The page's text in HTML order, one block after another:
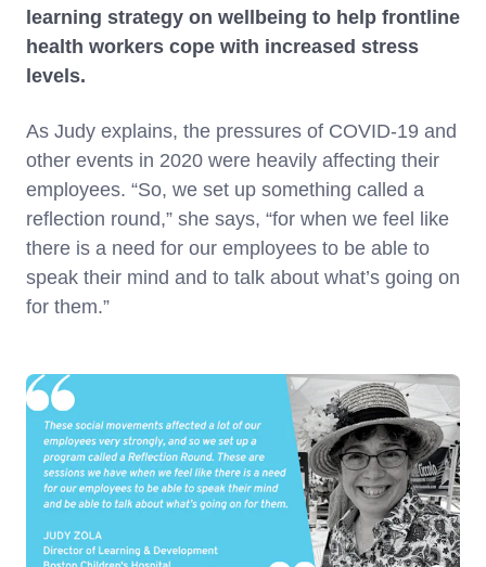
learning strategy on wellbeing to help frontline
health workers cope with increased stress
levels.
As Judy explains, the pressures of COVID-19 and
other events in 2020 were heavily affecting their
employees. “So, we set up something called a
reflection round,” she says, “for when we feel like
there is a need for our employees to be able to
speak their mind and to talk about what’s going on
for them.”